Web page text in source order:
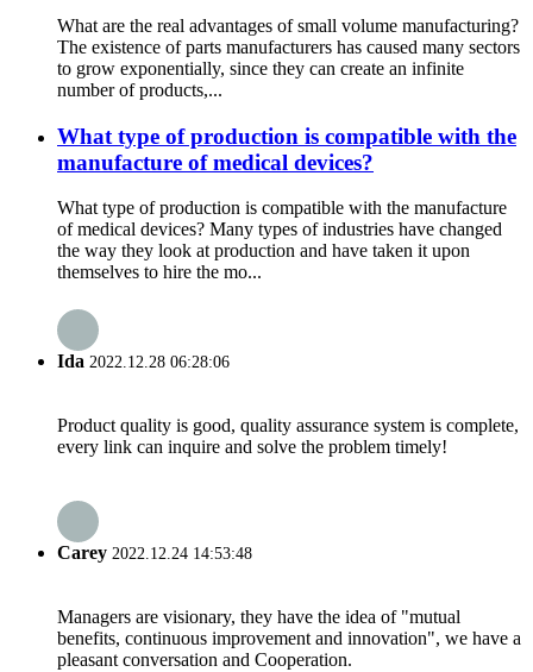
What are the real advantages of small volume manufacturing?
The existence of parts manufacturers has caused many sectors
to grow exponentially, since they can create an infinite
number of products,...
What type of production is compatible with the
manufacture of medical devices?
What type of production is compatible with the manufacture
of medical devices? Many types of industries have changed
the way they look at production and have taken it upon
themselves to hire the mo...
Ida 2022.12.28 06:28:06
Product quality is good, quality assurance system is complete,
every link can inquire and solve the problem timely!
Carey 2022.12.24 14:53:48
Managers are visionary, they have the idea of "mutual
benefits, continuous improvement and innovation", we have a
pleasant conversation and Cooperation.